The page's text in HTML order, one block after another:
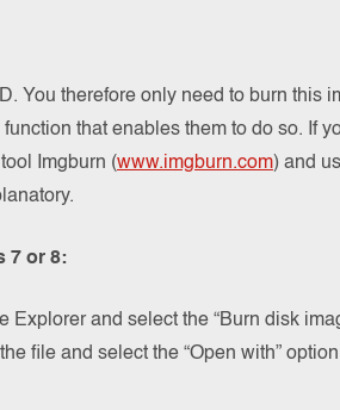
You therefore only need to burn this
that enables them to do so. If
Imgburn (www.imgburn.com) and
7 or 8:
and select the “Burn disk
file and select the “Open with” option